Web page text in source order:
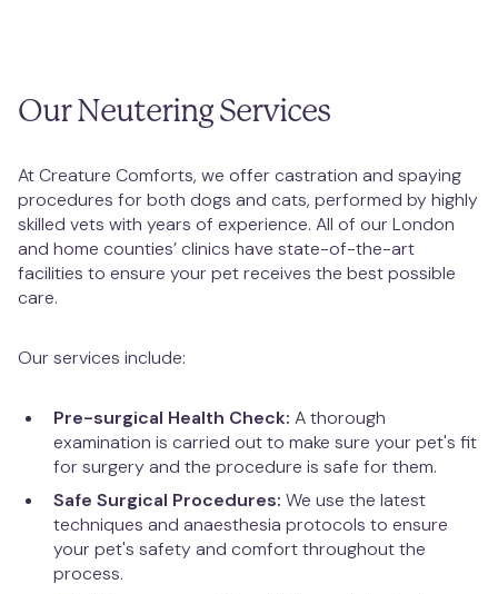
Putney
St. Albans
St. John's Wood
West Hampstead
Our Neutering Services
At Creature Comforts, we offer castration and spaying
procedures for both dogs and cats, performed by highly
skilled vets with years of experience. All of our London
and home counties’ clinics have state-of-the-art
facilities to ensure your pet receives the best possible
care.
Our services include:
Pre-surgical Health Check: A thorough
examination is carried out to make sure your pet's fit
for surgery and the procedure is safe for them.
Safe Surgical Procedures: We use the latest
techniques and anaesthesia protocols to ensure
your pet's safety and comfort throughout the
process.